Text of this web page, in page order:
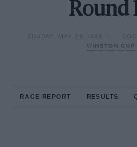
Round
SUNDAY, MAY 29, 1988
WINSTON CUP
RACE REPORT RESULTS